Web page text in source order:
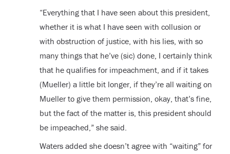
“Everything that I have seen about this president,
whether it is what I have seen with collusion or
with obstruction of justice, with his lies, with so
many things that he’ve (sic) done, I certainly think
that he qualifies for impeachment, and if it takes
(Mueller) a little bit longer, if they’re all waiting on
Mueller to give them permission, okay, that’s fine,
but the fact of the matter is, this president should
be impeached,” she said.
Waters added she doesn’t agree with “waiting” for